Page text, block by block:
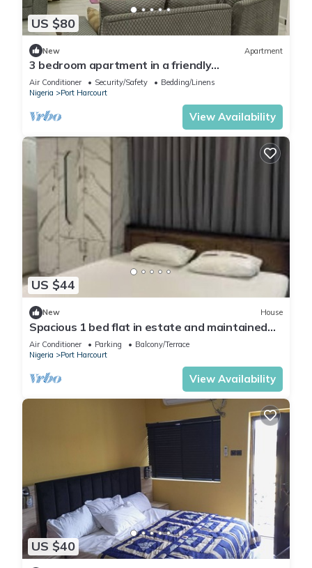
US $80
New Apartment
3 bedroom apartment in a friendly
neighborhood 4 mins from Yakubu Gowon
stadium.
Air Conditioner Security/Safety
Bedding/Linens
Nigeria
Port Harcourt
View Availability
US $44
New House
Spacious 1 bed flat in estate and maintained
security
Air Conditioner Parking
Balcony/Terrace
Nigeria
Port Harcourt
View Availability
US $40